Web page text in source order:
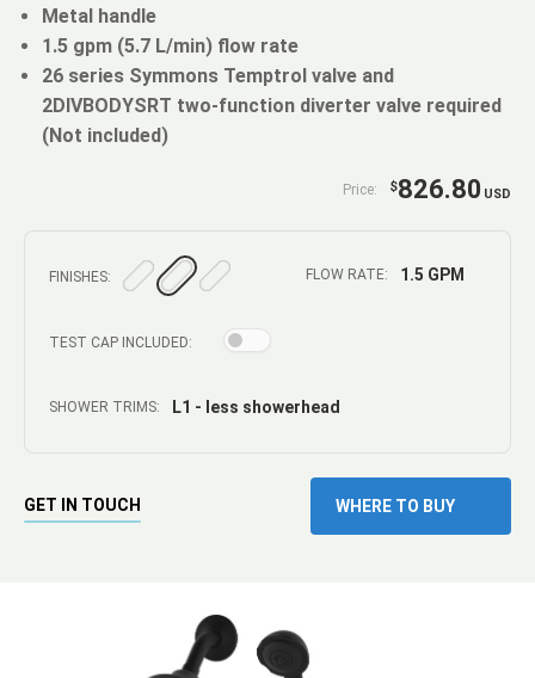
Metal handle
1.5 gpm (5.7 L/min) flow rate
26 series Symmons Temptrol valve and
2DIVBODYSRT two-function diverter valve required
(Not included)
Price: $826.80 USD
FINISHES: FLOW RATE: 1.5 GPM
TEST CAP INCLUDED:
SHOWER TRIMS: L1 - less showerhead
GET IN TOUCH WHERE TO BUY